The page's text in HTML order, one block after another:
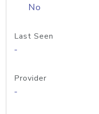
No
Last Seen
-
Provider
-